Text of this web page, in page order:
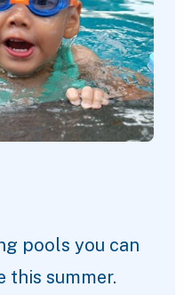
pools you can
this summer.